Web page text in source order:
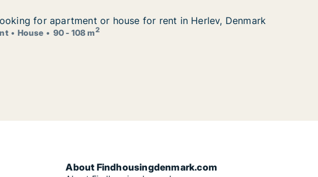
for rent in Herlev, Denmark
for apartment or house for rent in Herlev, Denmark
for apartment or house for rent in Herlev, Denmark
House 90 - 108 m2
About Findhousingdenmark.com